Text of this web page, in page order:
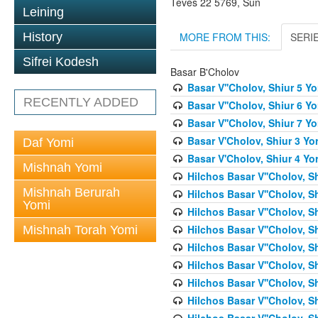
Leining
History
Sifrei Kodesh
RECENTLY ADDED
Daf Yomi
Mishnah Yomi
Mishnah Berurah
Yomi
Mishnah Torah Yomi
MORE FROM THIS:
Basar B'Cholov
Basar V''Cholov, Shiur 5
Basar V''Cholov, Shiur 6
Basar V''Cholov, Shiur 7
Basar V'Cholov, Shiur 3
Basar V'Cholov, Shiur 4
Hilchos Basar V''Cholov,
Hilchos Basar V''Cholov,
Hilchos Basar V''Cholov,
Hilchos Basar V''Cholov,
Hilchos Basar V''Cholov,
Hilchos Basar V''Cholov,
Hilchos Basar V''Cholov,
Hilchos Basar V''Cholov,